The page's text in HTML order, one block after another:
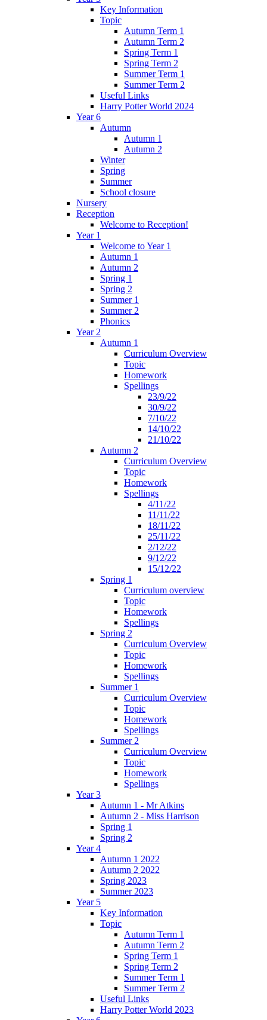
Key Information
Topic
Autumn Term 1
Autumn Term 2
Spring Term 1
Spring Term 2
Summer Term 1
Summer Term 2
Useful Links
Harry Potter World 2024
Year 6
Autumn
Autumn 1
Autumn 2
Winter
Spring
Summer
School closure
Nursery
Reception
Welcome to Reception!
Year 1
Welcome to Year 1
Autumn 1
Autumn 2
Spring 1
Spring 2
Summer 1
Summer 2
Phonics
Year 2
Autumn 1
Curriculum Overview
Topic
Homework
Spellings
23/9/22
30/9/22
7/10/22
14/10/22
21/10/22
Autumn 2
Curriculum Overview
Topic
Homework
Spellings
4/11/22
11/11/22
18/11/22
25/11/22
2/12/22
9/12/22
15/12/22
Spring 1
Curriculum overview
Topic
Homework
Spellings
Spring 2
Curriculum Overview
Topic
Homework
Spellings
Summer 1
Curriculum Overview
Topic
Homework
Spellings
Summer 2
Curriculum Overview
Topic
Homework
Spellings
Year 3
Autumn 1 - Mr Atkins
Autumn 2 - Miss Harrison
Spring 1
Spring 2
Year 4
Autumn 1 2022
Autumn 2 2022
Spring 2023
Summer 2023
Year 5
Key Information
Topic
Autumn Term 1
Autumn Term 2
Spring Term 1
Spring Term 2
Summer Term 1
Summer Term 2
Useful Links
Harry Potter World 2023